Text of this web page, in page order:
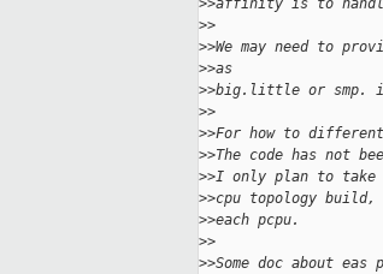
>>affinity is to
>>
>>We may need to
>>as
>>big.little or
>>
>>For how to
>>The code has not
>>I only plan to take
>>cpu topology build,
>>each pcpu.
>>
>>Some doc about